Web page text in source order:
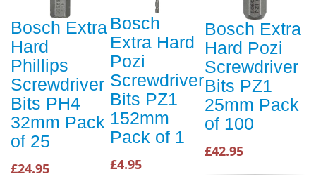
Bosch Extra
Hard
Phillips
Screwdriver
Bits PH4
32mm Pack
of 25
£24.95
Bosch
Extra Hard
Pozi
Screwdriver
Bits PZ1
152mm
Pack of 1
£4.95
Bosch Extra
Hard Pozi
Screwdriver
Bits PZ1
25mm Pack
of 100
£42.95